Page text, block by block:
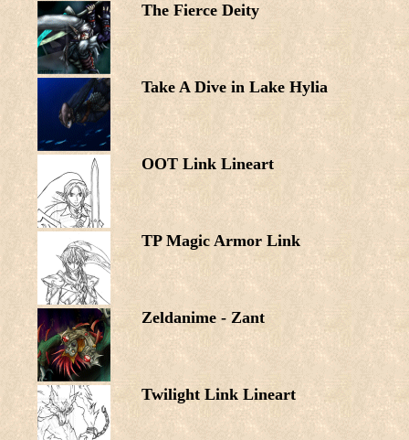
The Fierce Deity
Take A Dive in Lake Hylia
OOT Link Lineart
TP Magic Armor Link
Zeldanime - Zant
Twilight Link Lineart